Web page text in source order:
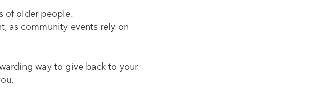
of older people.
as community events rely on
way to give back to your